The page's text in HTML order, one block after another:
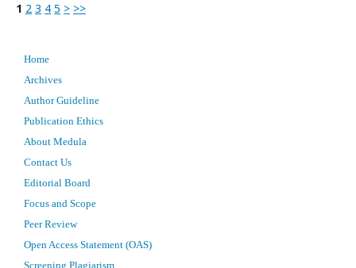
1 2 3 4 5 > >>
Home
Archives
Author Guideline
Publication Ethics
About Medula
Contact Us
Editorial Board
Focus and Scope
Peer Review
Open Access Statement (OAS)
Screening Plagiarism